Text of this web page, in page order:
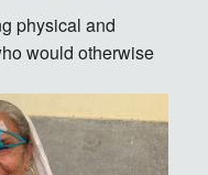
physical and
would otherwise